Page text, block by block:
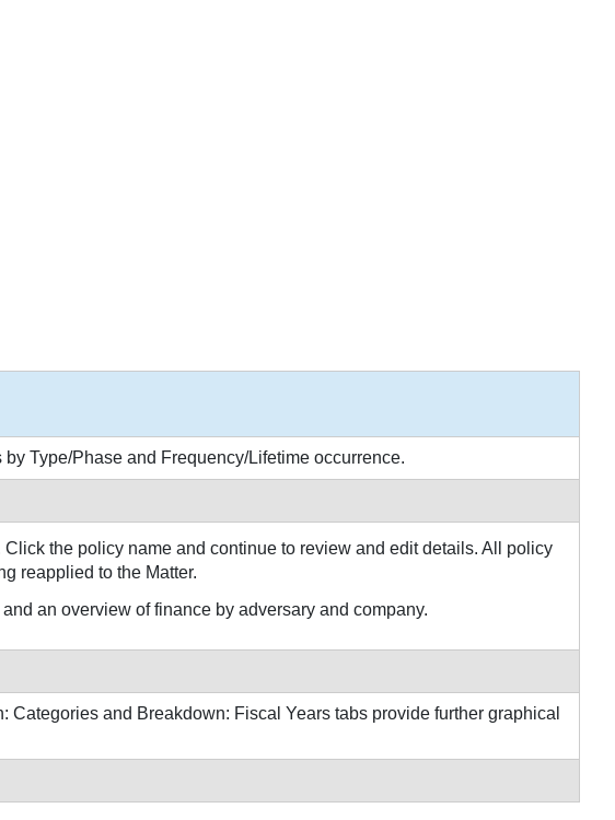
Type/Phase and Frequency/Lifetime occurrence.
the policy name and continue to review and edit details. All policy
reapplied to the Matter.
an overview of finance by adversary and company.
and Breakdown: Fiscal Years tabs provide further graphical